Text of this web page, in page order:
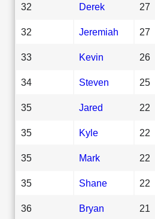
32 Derek 27
32 Jeremiah 27
33 Kevin 26
34 Steven 25
35 Jared 22
35 Kyle 22
35 Mark 22
35 Shane 22
36 Bryan 21